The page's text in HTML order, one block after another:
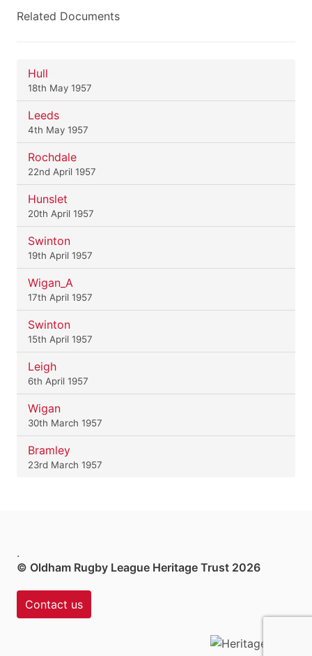
Related Documents
Hull
18th May 1957
Leeds
4th May 1957
Rochdale
22nd April 1957
Hunslet
20th April 1957
Swinton
19th April 1957
Wigan_A
17th April 1957
Swinton
15th April 1957
Leigh
6th April 1957
Wigan
30th March 1957
Bramley
23rd March 1957
.
© Oldham Rugby League Heritage Trust 2026
Contact us